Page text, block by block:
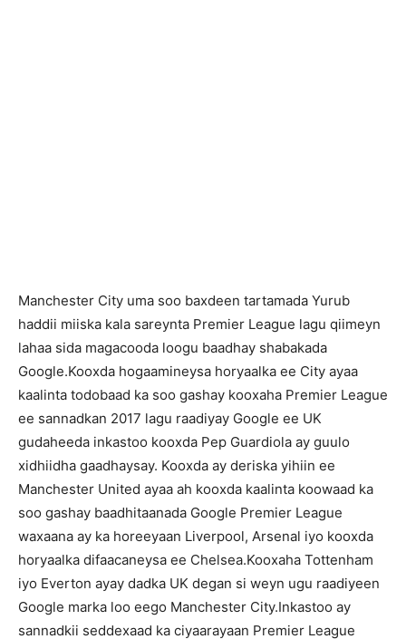
Manchester City uma soo baxdeen tartamada Yurub
haddii miiska kala sareynta Premier League lagu qiimeyn
lahaa sida magacooda loogu baadhay shabakada
Google.Kooxda hogaamineysa horyaalka ee City ayaa
kaalinta todobaad ka soo gashay kooxaha Premier League
ee sannadkan 2017 lagu raadiyay Google ee UK
gudaheeda inkastoo kooxda Pep Guardiola ay guulo
xidhiidha gaadhaysay. Kooxda ay deriska yihiin ee
Manchester United ayaa ah kooxda kaalinta koowaad ka
soo gashay baadhitaanada Google Premier League
waxaana ay ka horeeyaan Liverpool, Arsenal iyo kooxda
horyaalka difaacaneysa ee Chelsea.Kooxaha Tottenham
iyo Everton ayay dadka UK degan si weyn ugu raadiyeen
Google marka loo eego Manchester City.Inkastoo ay
sannadkii seddexaad ka ciyaarayaan Premier League